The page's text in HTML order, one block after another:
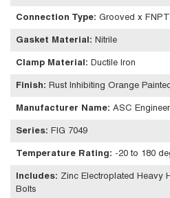
Connection Type: Grooved x FNPT
Gasket Material : Nitrile
Clamp Material : Ductile Iron
Finish: Rust Inhibiting Orange Painted
Manufacturer Name: ASC
Series: FIG 7049
Temperature Rating: -20 to 180
Includes: Zinc Electroplated Heavy
Bolts